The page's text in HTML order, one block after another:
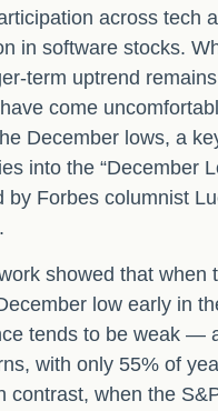
across tech
in software stocks.
uptrend
come
December lows, a
into the “December
by Forbes columnist
showed that when
low early in
tends to be weak —
with only 55% of
contrast, when the